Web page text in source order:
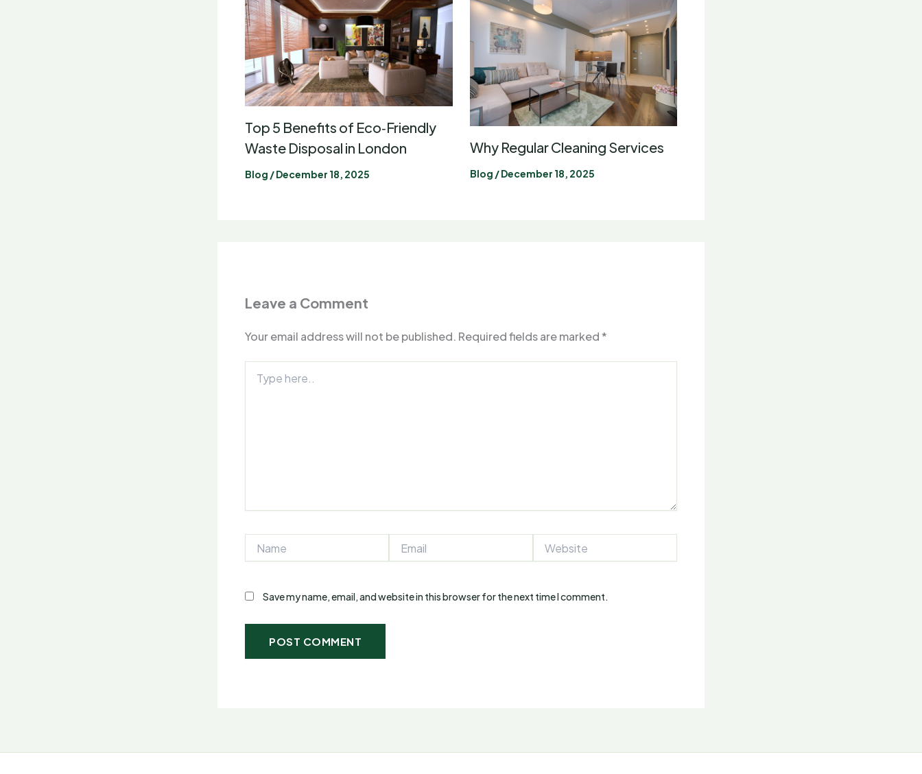
Top 5 Benefits of Eco‑Friendly
Waste Disposal in London
Blog /December 18, 2025
Why Regular Cleaning Services
Blog /December 18, 2025
Leave a Comment
Your email address will not be published. Required fields are marked*
here..
Save my name, email, and website in this browser for the next time I comment.